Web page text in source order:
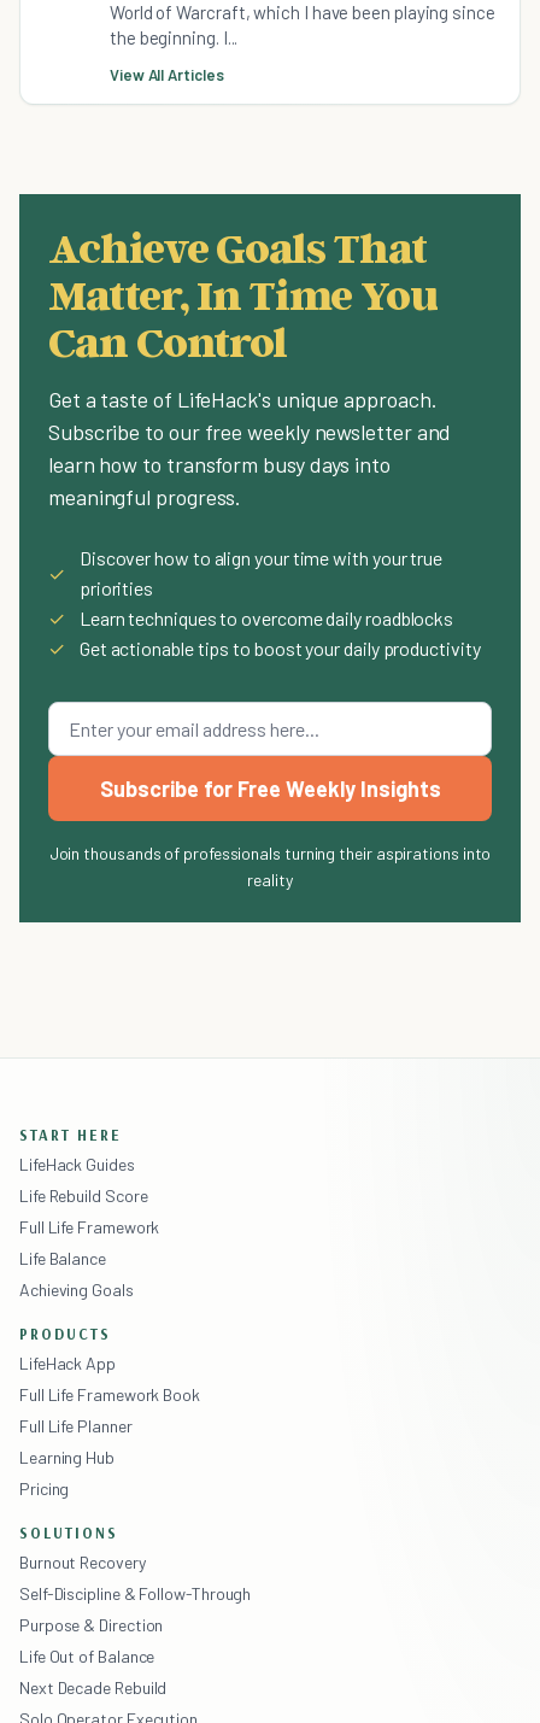
World of Warcraft, which I have been playing since
the beginning. I...
View All Articles
Achieve Goals That
Matter, In Time You
Can Control
Get a taste of LifeHack's unique approach.
Subscribe to our free weekly newsletter and
learn how to transform busy days into
meaningful progress.
✓
Discover how to align your time with your true
priorities
✓
Learn techniques to overcome daily roadblocks
✓
Get actionable tips to boost your daily productivity
Subscribe for Free Weekly Insights
Join thousands of professionals turning their aspirations into
reality
START HERE
LifeHack Guides
Life Rebuild Score
Full Life Framework
Life Balance
Achieving Goals
PRODUCTS
LifeHack App
Full Life Framework Book
Full Life Planner
Learning Hub
Pricing
SOLUTIONS
Burnout Recovery
Self-Discipline & Follow-Through
Purpose & Direction
Life Out of Balance
Next Decade Rebuild